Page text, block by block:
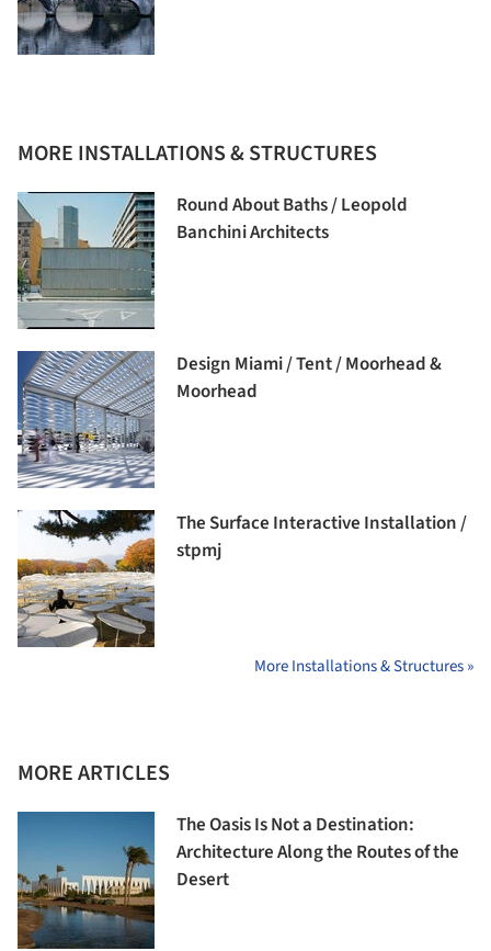
MORE INSTALLATIONS & STRUCTURES
Round About Baths / Leopold
Banchini Architects
Design Miami / Tent / Moorhead &
Moorhead
The Surface Interactive Installation /
stpmj
More Installations & Structures »
MORE ARTICLES
The Oasis Is Not a Destination:
Architecture Along the Routes of the
Desert